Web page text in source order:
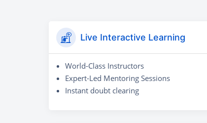
Live Interactive Learning
World-Class Instructors
Expert-Led Mentoring Sessions
Instant doubt clearing